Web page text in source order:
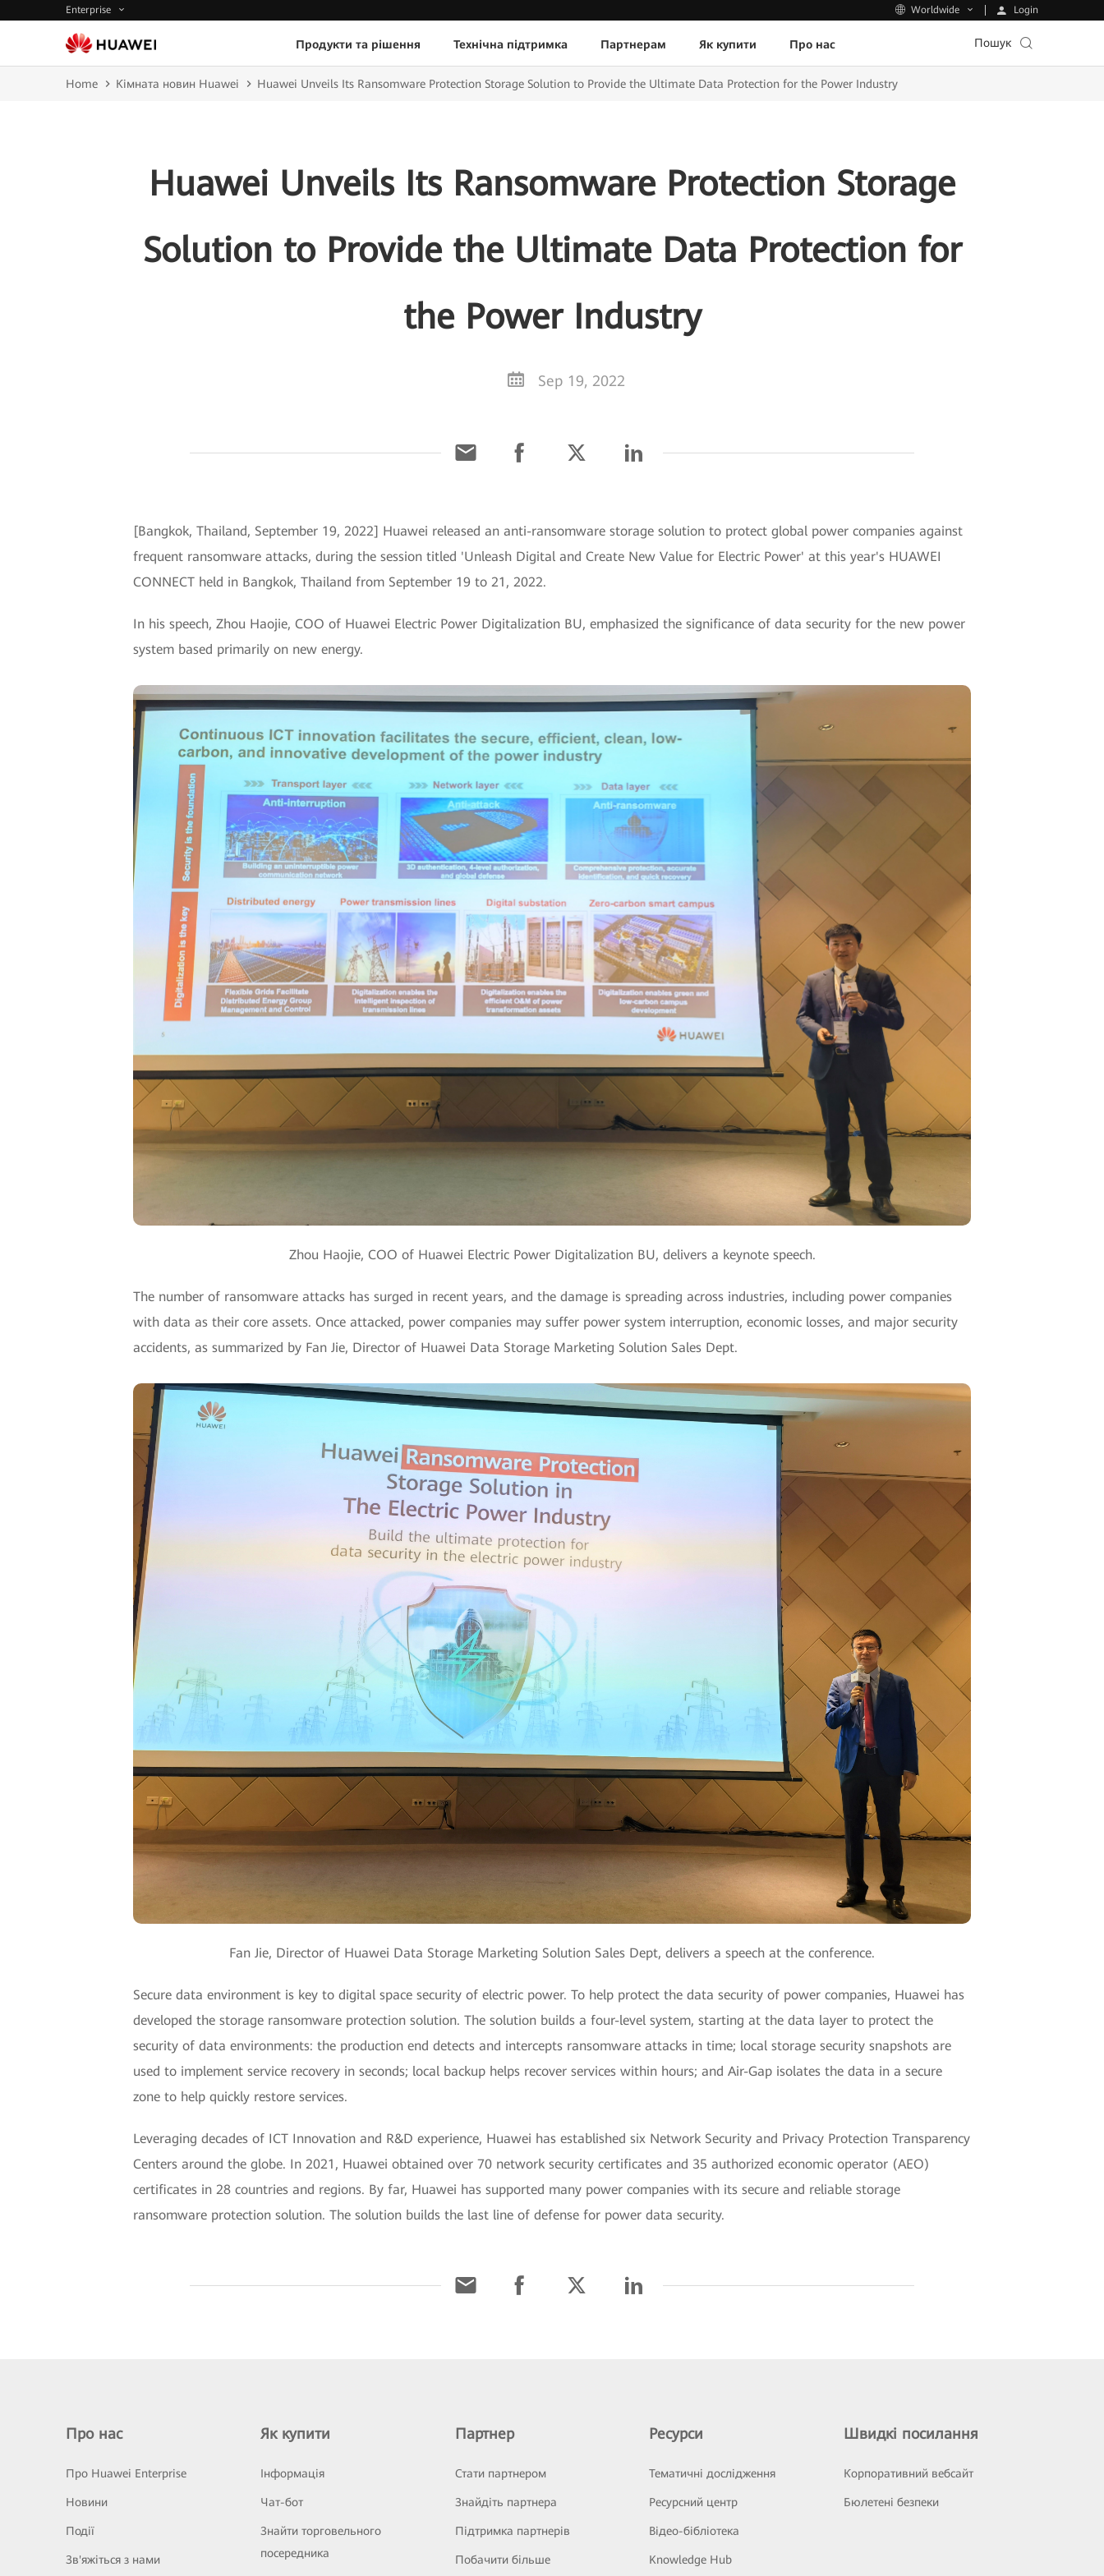
Enterprise Worldwide Login
Продукти та рішення Технічна підтримка Партнерам Як купити Про нас Пошук
Home Кімната новин Huawei Huawei Unveils Its Ransomware Protection Storage Solution to Provide the Ultimate Data Protection for the Power Industry
Huawei Unveils Its Ransomware Protection Storage
Solution to Provide the Ultimate Data Protection for
the Power Industry
Sep 19, 2022
[Bangkok, Thailand, September 19, 2022] Huawei released an anti-ransomware storage solution to protect global power companies against
frequent ransomware attacks, during the session titled 'Unleash Digital and Create New Value for Electric Power' at this year's HUAWEI
CONNECT held in Bangkok, Thailand from September 19 to 21, 2022.
In his speech, Zhou Haojie, COO of Huawei Electric Power Digitalization BU, emphasized the significance of data security for the new power
system based primarily on new energy.
Zhou Haojie, COO of Huawei Electric Power Digitalization BU, delivers a keynote speech.
The number of ransomware attacks has surged in recent years, and the damage is spreading across industries, including power companies
with data as their core assets. Once attacked, power companies may suffer power system interruption, economic losses, and major security
accidents, as summarized by Fan Jie, Director of Huawei Data Storage Marketing Solution Sales Dept.
Fan Jie, Director of Huawei Data Storage Marketing Solution Sales Dept, delivers a speech at the conference.
Secure data environment is key to digital space security of electric power. To help protect the data security of power companies, Huawei has
developed the storage ransomware protection solution. The solution builds a four-level system, starting at the data layer to protect the
security of data environments: the production end detects and intercepts ransomware attacks in time; local storage security snapshots are
used to implement service recovery in seconds; local backup helps recover services within hours; and Air-Gap isolates the data in a secure
zone to help quickly restore services.
Leveraging decades of ICT Innovation and R&D experience, Huawei has established six Network Security and Privacy Protection Transparency
Centers around the globe. In 2021, Huawei obtained over 70 network security certificates and 35 authorized economic operator (AEO)
certificates in 28 countries and regions. By far, Huawei has supported many power companies with its secure and reliable storage
ransomware protection solution. The solution builds the last line of defense for power data security.
Про нас
Про Huawei Enterprise
Новини
Події
Зв'яжіться з нами
Як купити
Інформація
Чат-бот
Знайти торговельного
посередника
Партнер
Стати партнером
Знайдіть партнера
Підтримка партнерів
Побачити більше
Ресурси
Тематичні дослідження
Ресурсний центр
Відео-бібліотека
Knowledge Hub
Швидкі посилання
Корпоративний вебсайт
Бюлетені безпеки